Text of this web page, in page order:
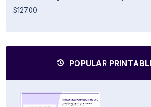
$127.00
POPULAR